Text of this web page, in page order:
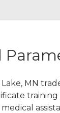
Lake, MN
training